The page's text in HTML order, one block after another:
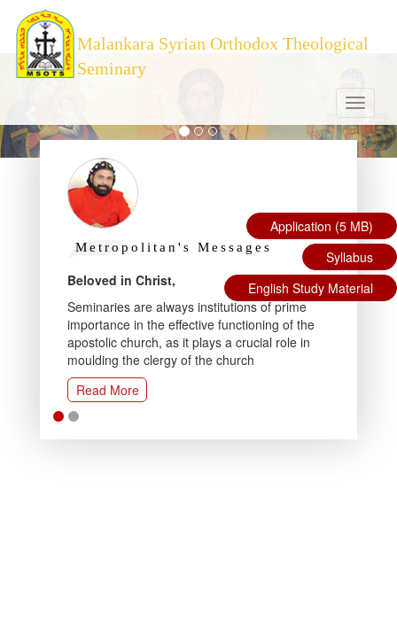
Metropolitan's Messages
Beloved in Christ,
Seminaries are always institutions of prime
importance in the effective functioning of the
apostolic church, as it plays a crucial role in
moulding the clergy of the church
Read More
The
Malankara Syrian Orthodox Theological
Seminary
Toggle
Application (5 MB)
Syllabus
English Study Material